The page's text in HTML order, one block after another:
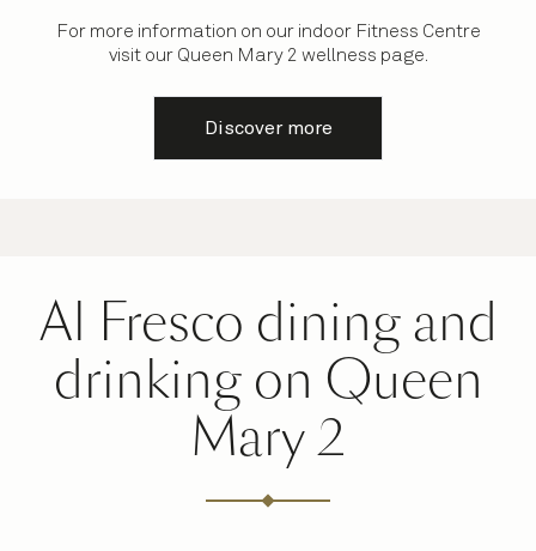
For more information on our indoor Fitness Centre
visit our Queen Mary 2 wellness page.
Discover more
Al Fresco dining and
drinking on Queen
Mary 2